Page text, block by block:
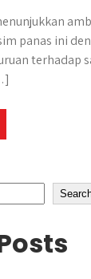
panas ini
terhadap